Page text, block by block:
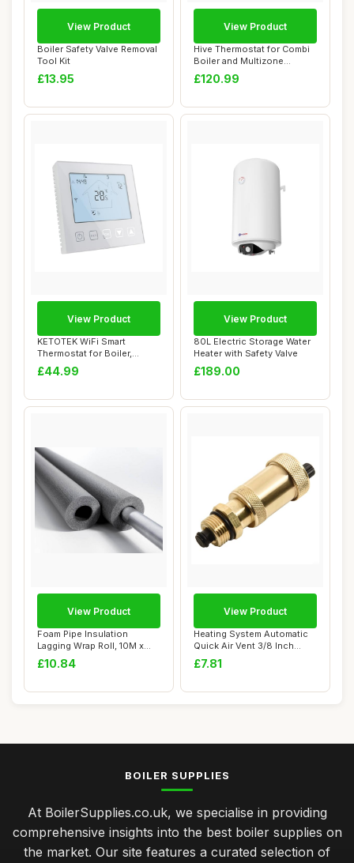
Boiler Safety Valve Removal
Tool Kit
£13.95
View Product
Hive Thermostat for Combi
Boiler and Multizone
Heating
£120.99
View Product
KETOTEK WiFi Smart
Thermostat for Boiler,
Compatible with Al...
£44.99
View Product
80L Electric Storage Water
Heater with Safety Valve
£189.00
View Product
Foam Pipe Insulation
Lagging Wrap Roll, 10M x
15mm x 13mm
£10.84
View Product
Heating System Automatic
Quick Air Vent 3/8 Inch
Brass
£7.81
View Product
BOILER SUPPLIES
At BoilerSupplies.co.uk, we specialise in providing
comprehensive insights into the best boiler supplies on
the market. Our site features a curated selection of